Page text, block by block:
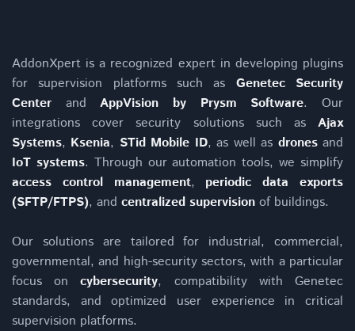
AddonXpert is a recognized expert in developing plugins
for supervision platforms such as Genetec Security
Center andAppVision by Prysm Software. Our
integrations cover security solutions such as Ajax
Systems, Ksenia, STid Mobile ID, as well as dronesand
IoT systems. Through our automation tools, we simplify
access control management, periodic data exports
(SFTP/FTPS), and centralized supervision of buildings.
Our solutions are tailored for industrial, commercial,
governmental, and high-security sectors, with a particular
focus oncybersecurity, compatibility with Genetec
standards, and optimized user experience in critical
supervision platforms.